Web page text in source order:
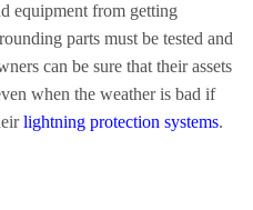
equipment from getting
parts must be tested and
can be sure that their assets
when the weather is bad if
lightning protection systems.